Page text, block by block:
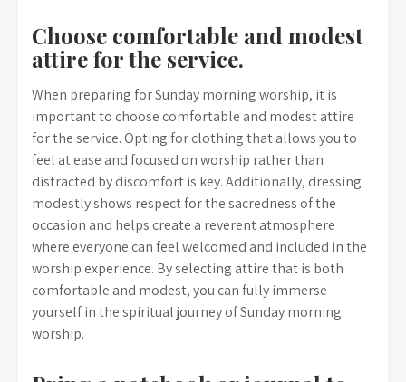
Choose comfortable and modest
attire for the service.
When preparing for Sunday morning worship, it is
important to choose comfortable and modest attire
for the service. Opting for clothing that allows you to
feel at ease and focused on worship rather than
distracted by discomfort is key. Additionally, dressing
modestly shows respect for the sacredness of the
occasion and helps create a reverent atmosphere
where everyone can feel welcomed and included in the
worship experience. By selecting attire that is both
comfortable and modest, you can fully immerse
yourself in the spiritual journey of Sunday morning
worship.